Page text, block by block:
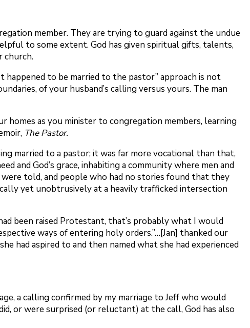
member. They are trying to guard against the undue
to some extent. God has given spiritual gifts, talents,
church.
happened to be married to the pastor” approach is not
of your husband’s calling versus yours. The man
as you minister to congregation members, learning
The Pastor.
married to a pastor; it was far more vocational than that,
and God’s grace, inhabiting a community where men and
told, and people who had no stories found that they
yet unobtrusively at a heavily trafficked intersection
been raised Protestant, that’s probably what I would
ways of entering holy orders.”…[Jan] thanked our
had aspired to and then named what she had experienced
a calling confirmed by my marriage to Jeff who would
or were surprised (or reluctant) at the call, God has also